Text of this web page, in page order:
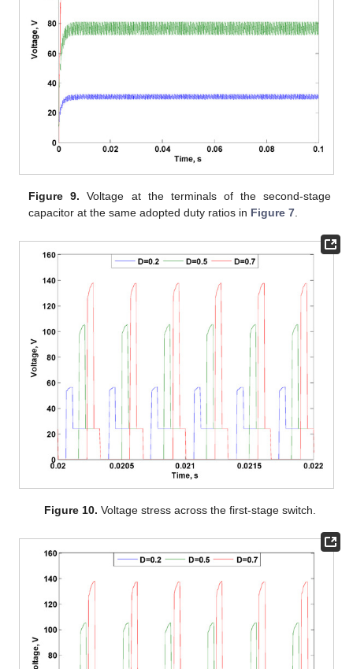
Figure 9. Voltage at the terminals of the second-stage
capacitor at the same adopted duty ratios in Figure 7
Figure 10. Voltage stress across the first-stage switch.